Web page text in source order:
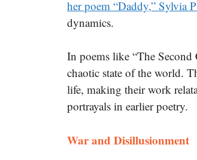
her poem “Daddy,” Sylvia
dynamics.
In poems like “The
chaotic state of the world.
life, making their work
portrayals in earlier poetry.
War and Disillusionment